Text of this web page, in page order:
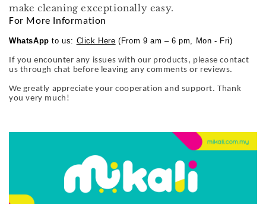
make cleaning exceptionally easy.
For More Information
WhatsApp to us: Click Here (From 9 am – 6 pm, Mon - Fri)
If you encounter any issues with our products, please contact
us through chat before leaving any comments or reviews.
We greatly appreciate your cooperation and support. Thank
you very much!